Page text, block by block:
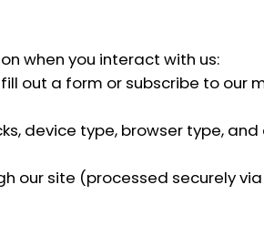
when you interact with us:
out a form or subscribe to our
device type, browser type,
our site (processed securely